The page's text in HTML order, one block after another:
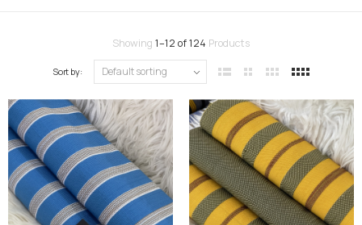
Showing 1–12 of124 Products